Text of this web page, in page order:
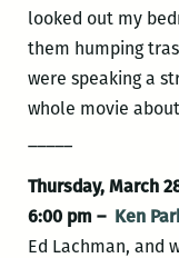
looked out my
them humping
were speaking a
whole movie
Thursday, March
6:00 pm – Ken
Ed Lachman, and